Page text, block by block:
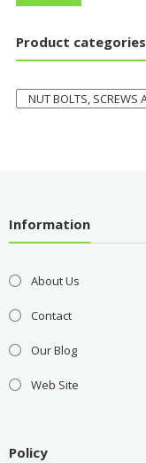
Product categories
Information
About Us
Contact
Our Blog
Web Site
Policy